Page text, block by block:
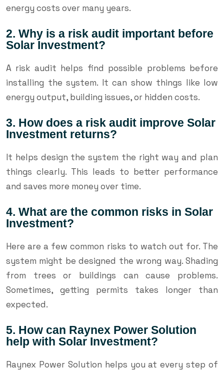
energy costs over many years.
2. Why is a risk audit important before
Solar Investment?
A risk audit helps find possible problems before
installing the system. It can show things like low
energy output, building issues, or hidden costs.
3. How does a risk audit improve Solar
Investment returns?
It helps design the system the right way and plan
things clearly. This leads to better performance
and saves more money over time.
4. What are the common risks in Solar
Investment?
Here are a few common risks to watch out for. The
system might be designed the wrong way. Shading
from trees or buildings can cause problems.
Sometimes, getting permits takes longer than
expected.
5. How can Raynex Power Solution
help with Solar Investment?
Raynex Power Solution helps you at every step of